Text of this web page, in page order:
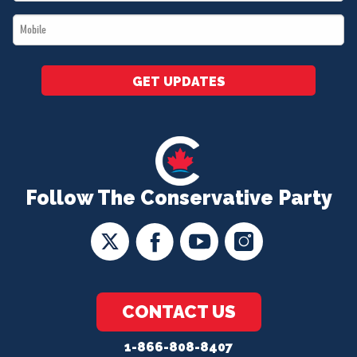
Follow The Conservative Party
CONTACT US
1-866-808-8407
*
Mobile
*
GET UPDATES